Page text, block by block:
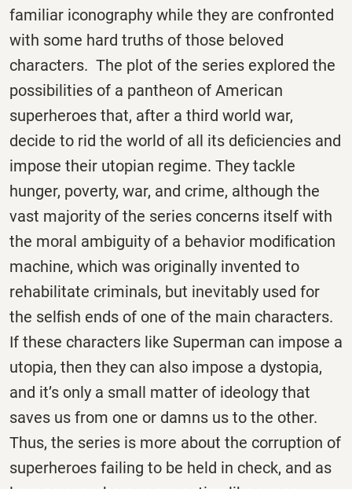
familiar iconography while they are confronted
with some hard truths of those beloved
characters. The plot of the series explored the
possibilities of a pantheon of American
superheroes that, after a third world war,
decide to rid the world of all its deﬁciencies and
impose their utopian regime. They tackle
hunger, poverty, war, and crime, although the
vast majority of the series concerns itself with
the moral ambiguity of a behavior modiﬁcation
machine, which was originally invented to
rehabilitate criminals, but inevitably used for
the selﬁsh ends of one of the main characters.
If these characters like Superman can impose a
utopia, then they can also impose a dystopia,
and it’s only a small matter of ideology that
saves us from one or damns us to the other.
Thus, the series is more about the corruption of
superheroes failing to be held in check, and as